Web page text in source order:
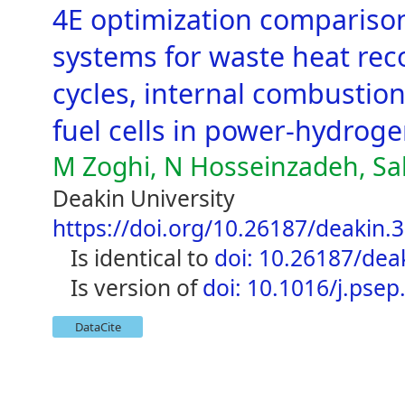
4E optimization
systems for waste heat
cycles, internal
fuel cells in power-
M Zoghi, N Hosseinzadeh,
Deakin University
https://doi.org/10.26187/
is identical to doi: 10.26187/
is version ofdoi: 10.1016/
DataCite